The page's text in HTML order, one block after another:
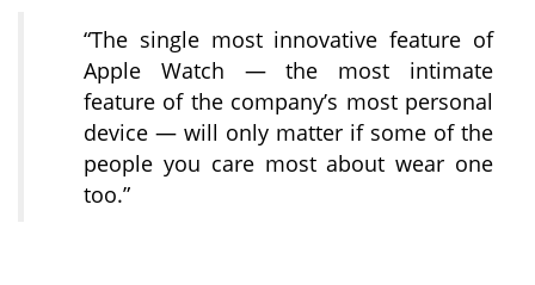
“The single most innovative feature of
Apple Watch — the most intimate
feature of the company’s most personal
device — will only matter if some of the
people you care most about wear one
too.”